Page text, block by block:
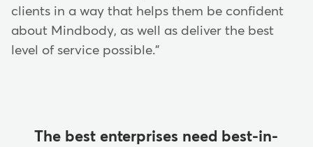
clients in a way that helps them be confident
about Mindbody, as well as deliver the best
level of service possible."
The best enterprises need best-in-